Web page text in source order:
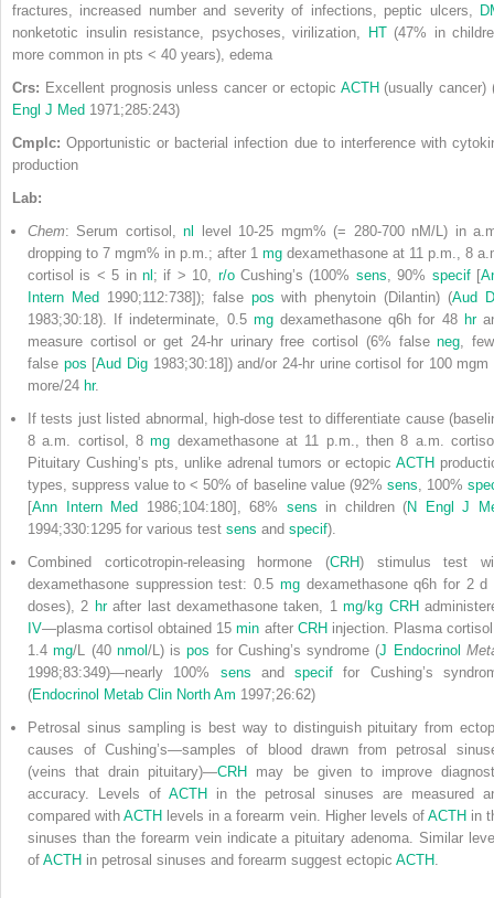
fractures, increased number and severity of infections, peptic ulcers,
nonketotic insulin resistance, psychoses, virilization,
HT(47% in
more common in pts < 40 years), edema
Crs: Excellent prognosis unless cancer or ectopic ACTH (usually cancer)
Engl J Med 1971;285:243)
Cmplc: Opportunistic or bacterial infection due to interference with
production
Lab:
Chem: Serum cortisol,nl
level 10-25 mgm% (= 280-700 nM/L) in
dropping to 7 mgm% in p.m.; after 1 mg dexamethasone at 11 p.m., 8
cortisol is < 5 in nl ; if > 10, r/oCushing’s (100% sens , 90% specif[
Intern Med 1990;112:738]); false pos with phenytoin (Dilantin) (Aud
1983;30:18). If indeterminate, 0.5 mgdexamethasone q6h for 48 hr
measure cortisol or get 24-hr urinary free cortisol (6% falseneg ,
false pos [Aud Dig 1983;30:18]) and/or 24-hr urine cortisol for 100 mgm
more/24 hr.
If tests just listed abnormal, high-dose test to differentiate cause
8 a.m. cortisol, 8mg dexamethasone at 11 p.m., then 8 a.m.
Pituitary Cushing’s pts, unlike adrenal tumors or ectopicACTH
types, suppress value to < 50% of baseline value (92% sens , 100%
[Ann Intern Med 1986;104:180], 68% sens in children (N Engl J
1994;330:1295 for various test sens and specif).
Combined corticotropin-releasing hormone (CRH) stimulus test
dexamethasone suppression test: 0.5 mgdexamethasone q6h for 2 d
doses), 2 hrafter last dexamethasone taken, 1mg/kg CRH
IV—plasma cortisol obtained 15min after CRH injection. Plasma
1.4mg/L (40 nmol /L) ispos for Cushing’s syndrome (J Endocrinol
1998;83:349)—nearly 100% sens andspecif for Cushing’s
(Endocrinol Metab Clin North Am 1997;26:62)
Petrosal sinus sampling is best way to distinguish pituitary from
causes of Cushing’s—samples of blood drawn from petrosal
(veins that drain pituitary)—CRH may be given to improve
accuracy. Levels of ACTH in the petrosal sinuses are measured
compared withACTH levels in a forearm vein. Higher levels of ACTH in
sinuses than the forearm vein indicate a pituitary adenoma. Similar
of ACTH in petrosal sinuses and forearm suggest ectopic ACTH